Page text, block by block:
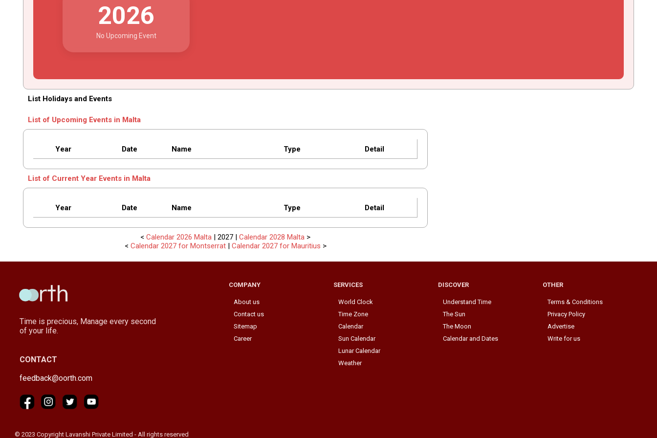
2026
No Upcoming Event
List Holidays and Events
List of Upcoming Events in Malta
Year Date Name Type Detail
List of Current Year Events in Malta
Year Date Name Type Detail
<Calendar 2026 Malta | 2027 |Calendar 2028 Malta >
< Calendar 2027 for Montserrat| Calendar 2027 for Mauritius >
Time is precious, Manage every second
of your life.
CONTACT
feedback@oorth.com
COMPANY
About us
Contact us
Sitemap
Career
SERVICES
World Clock
Time Zone
Calendar
Sun Calendar
Lunar Calendar
Weather
DISCOVER
Understand Time
The Sun
The Moon
Calendar and Dates
OTHER
Terms & Conditions
Privacy Policy
Advertise
Write for us
© 2023 Copyright Lavanshi Private Limited - All rights reserved